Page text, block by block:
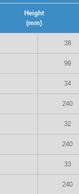
Height
(mm)
38
99
34
240
32
240
33
240